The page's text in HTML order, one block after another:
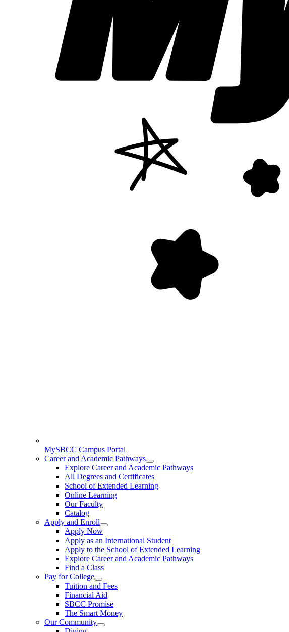
MySBCC Campus Portal
Career and Academic Pathways
Explore Career and Academic Pathways
All Degrees and Certificates
School of Extended Learning
Online Learning
Our Faculty
Catalog
Apply and Enroll
Apply Now
Apply as an International Student
Apply to the School of Extended Learning
Explore Career and Academic Pathways
Find a Class
Pay for College
Tuition and Fees
Financial Aid
SBCC Promise
The Smart Money
Our Community